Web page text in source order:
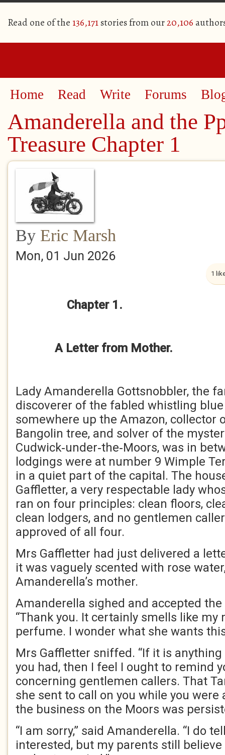
Read one of the 136,171stories from our20,106
Home Read Write Forums
Amanderella and the
Treasure Chapter 1
By Eric Marsh
Mon, 01 Jun 2026
1
Chapter 1.
A Letter from Mother.
Lady Amanderella Gottsnobbler, the
discoverer of the fabled whistling
somewhere up the Amazon, collector
Bangolin tree, and solver of the
Cudwick‑under‑the‑Moors, was in
lodgings were at number 9 Wimple
in a quiet part of the capital. The
Gaffletter, a very respectable lady
ran on four principles: clean floors,
clean lodgers, and no gentlemen
approved of all four.
Mrs Gaffletter had just delivered a
it was vaguely scented with rose
Amanderella’s mother.
Amanderella sighed and accepted
“Thank you. It certainly smells like my
perfume. I wonder what she wants
Mrs Gaffletter sniffed. “If it is
you had, then I feel I ought to remind
concerning gentlemen callers. That
she sent to call on you while you were
the business on the Moors was
“I am sorry,” said Amanderella. “I do
interested, but my parents still